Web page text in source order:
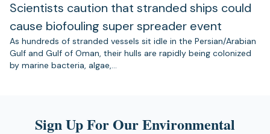
Scientists caution that stranded ships could
cause biofouling super spreader event
As hundreds of stranded vessels sit idle in the Persian/Arabian
Gulf and Gulf of Oman, their hulls are rapidly being colonized
by marine bacteria, algae,…
Sign Up For Our Environmental